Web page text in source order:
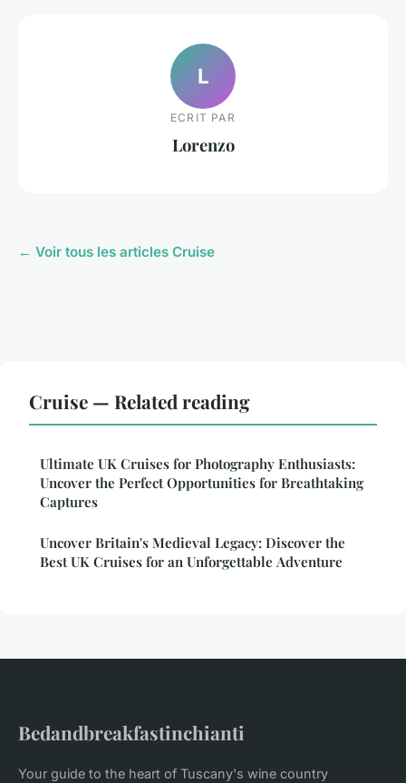
L
ECRIT PAR
Lorenzo
← Voir tous les articles Cruise
Cruise — Related reading
Ultimate UK Cruises for Photography Enthusiasts:
Uncover the Perfect Opportunities for Breathtaking
Captures
Uncover Britain's Medieval Legacy: Discover the
Best UK Cruises for an Unforgettable Adventure
Bedandbreakfastinchianti
Your guide to the heart of Tuscany's wine country